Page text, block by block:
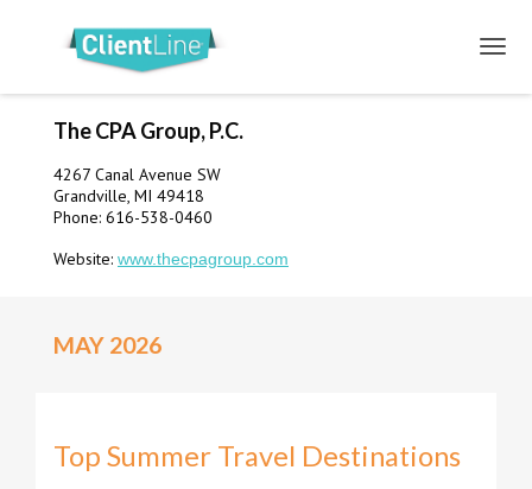
The CPA Group, P.C.
4267 Canal Avenue SW
Grandville, MI 49418
Phone: 616-538-0460
Website: www.thecpagroup.com
MAY 2026
Top Summer Travel Destinations